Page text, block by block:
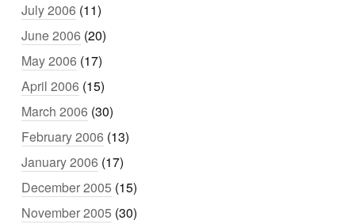
July 2006 (11)
June 2006 (20)
May 2006 (17)
April 2006 (15)
March 2006 (30)
February 2006 (13)
January 2006 (17)
December 2005 (15)
November 2005 (30)